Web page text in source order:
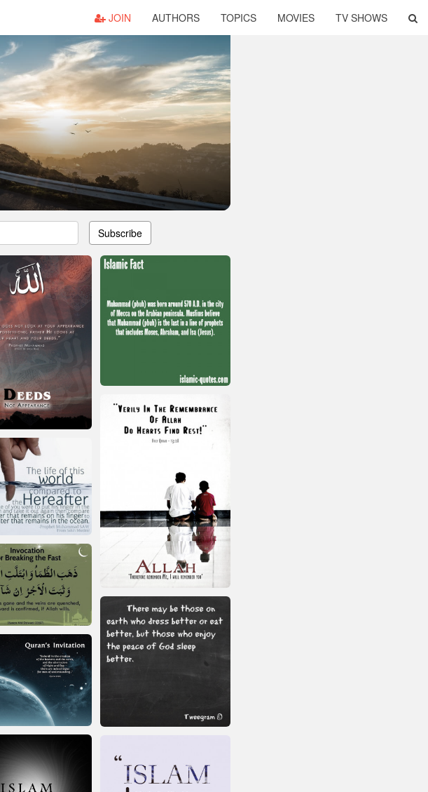
JOIN AUTHORS TOPICS MOVIES TV SHOWS
Subscribe